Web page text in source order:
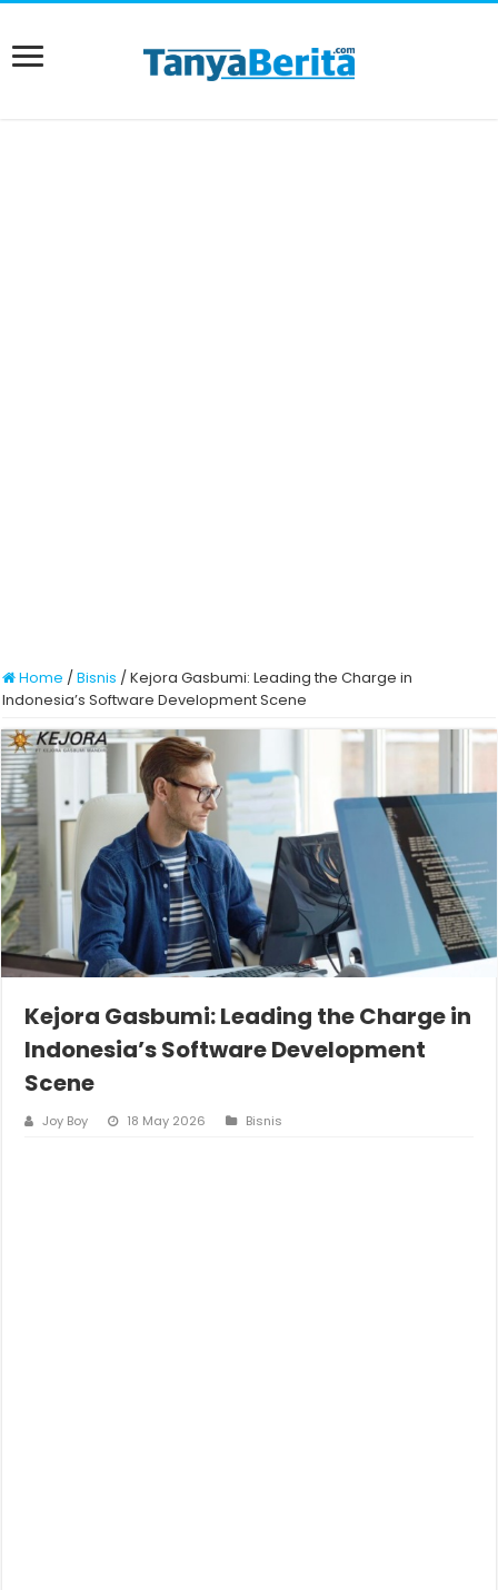
Home /Bisnis /Kejora Gasbumi: Leading the Charge in
Indonesia’s Software Development Scene
Kejora Gasbumi: Leading the Charge in
Indonesia’s Software Development
Scene
Joy Boy 18 May 2026 Bisnis